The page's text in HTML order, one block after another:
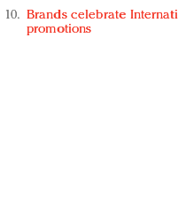
Brands celebrate
promotions